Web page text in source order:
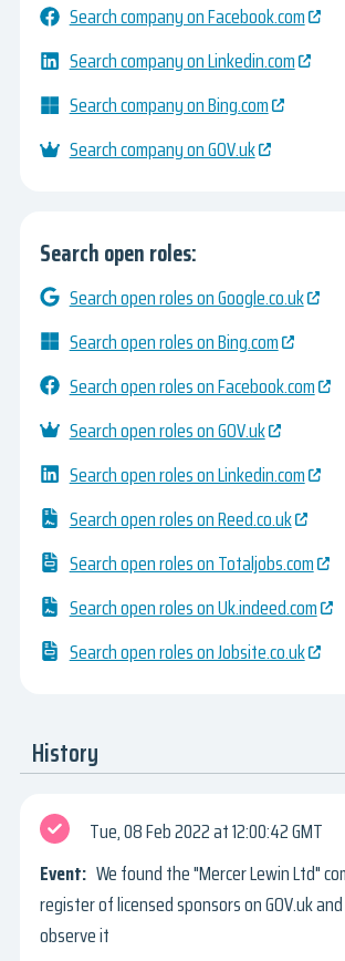
Search company on Facebook.com
Search company on Linkedin.com
Search company on Bing.com
Search company on GOV.uk
Search open roles:
Search open roles on Google.co.uk
Search open roles on Bing.com
Search open roles on Facebook.com
Search open roles on GOV.uk
Search open roles on Linkedin.com
Search open roles on Reed.co.uk
Search open roles on Totaljobs.com
Search open roles on Uk.indeed.com
Search open roles on Jobsite.co.uk
History
Tue, 08 Feb 2022
12:00:42 GMT
We found the "Mercer Lewin Ltd"
register of licensed sponsors on GOV.uk
observe it